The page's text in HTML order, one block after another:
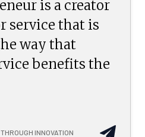
is a creator
service that is
way that
benefits the
INNOVATION